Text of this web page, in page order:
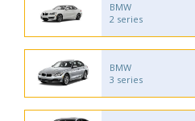
BMW
2 series
BMW
3 series